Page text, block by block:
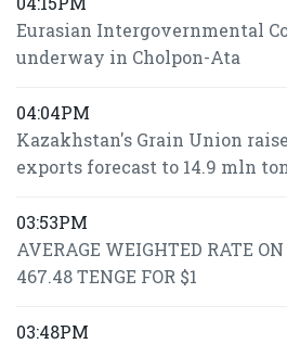
Eurasian Intergovernmental
underway in Cholpon-Ata
04:04PM
Kazakhstan's Grain Union
exports forecast to 14.9 mln
03:53PM
AVERAGE WEIGHTED RATE
467.48 TENGE FOR $1
03:48PM